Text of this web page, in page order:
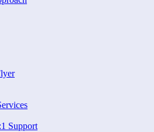
Support